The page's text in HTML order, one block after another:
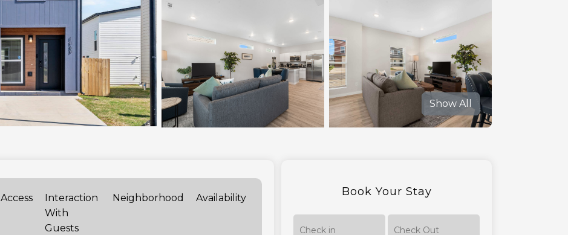
Show All
Access
Interaction
With
Guests
Neighborhood Availability Book Your Stay